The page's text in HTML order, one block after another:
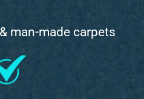
man-made carpets